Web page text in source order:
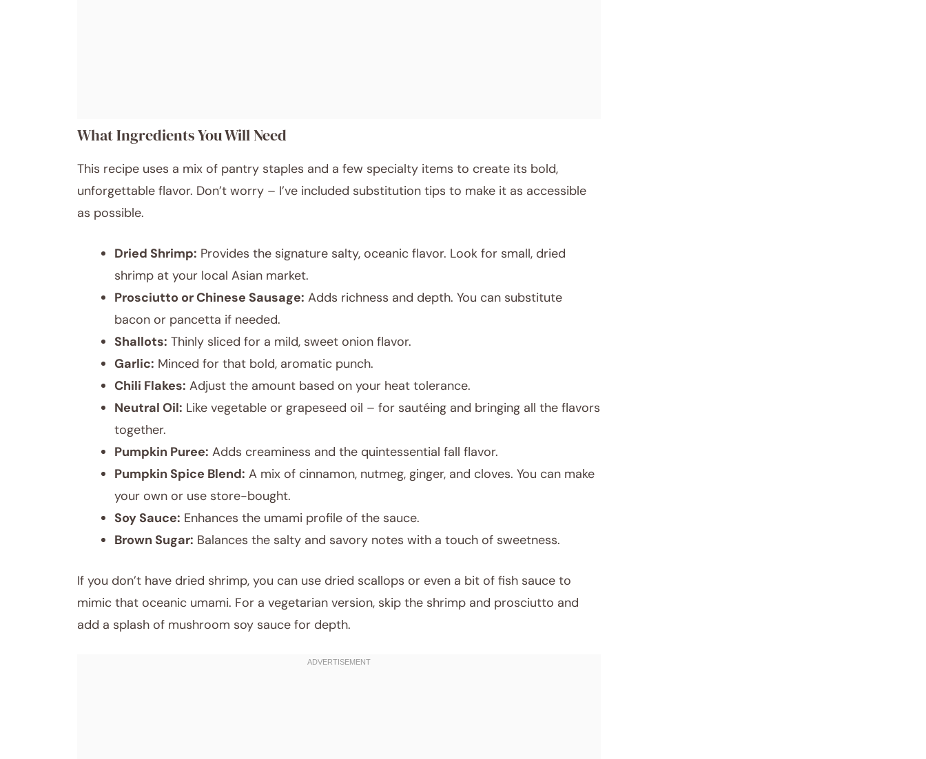
What Ingredients You Will Need
This recipe uses a mix of pantry staples and a few specialty items to create its bold,
unforgettable flavor. Don’t worry – I’ve included substitution tips to make it as accessible
as possible.
Dried Shrimp: Provides the signature salty, oceanic flavor. Look for small, dried
shrimp at your local Asian market.
Prosciutto or Chinese Sausage: Adds richness and depth. You can substitute
bacon or pancetta if needed.
Shallots: Thinly sliced for a mild, sweet onion flavor.
Garlic: Minced for that bold, aromatic punch.
Chili Flakes: Adjust the amount based on your heat tolerance.
Neutral Oil: Like vegetable or grapeseed oil – for sautéing and bringing all the flavors
together.
Pumpkin Puree: Adds creaminess and the quintessential fall flavor.
Pumpkin Spice Blend: A mix of cinnamon, nutmeg, ginger, and cloves. You can make
your own or use store-bought.
Soy Sauce: Enhances the umami profile of the sauce.
Brown Sugar: Balances the salty and savory notes with a touch of sweetness.
If you don’t have dried shrimp, you can use dried scallops or even a bit of fish sauce to
mimic that oceanic umami. For a vegetarian version, skip the shrimp and prosciutto and
add a splash of mushroom soy sauce for depth.